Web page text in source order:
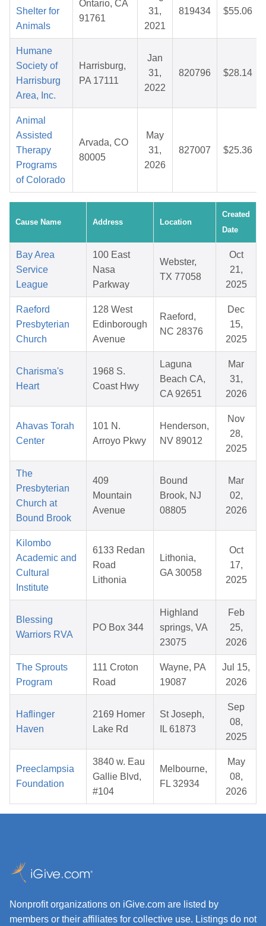
Shelter for
Animals
Ontario, CA
91761
31,
2021
819434 $55.06
Humane
Society of
Harrisburg
Area, Inc.
Harrisburg,
PA 17111
Jan
31,
2022
820796 $28.14
Animal
Assisted
Therapy
Programs
of Colorado
Arvada, CO
80005
May
31,
2026
827007 $25.36
Cause Name Address Location
Created
Date
Bay Area
Service
League
100 East
Nasa
Parkway
Webster,
TX 77058
Oct
21,
2025
Raeford
Presbyterian
Church
128 West
Edinborough
Avenue
Raeford,
NC 28376
Dec
15,
2025
Charisma's
Heart
1968 S.
Coast Hwy
Laguna
Beach CA,
CA 92651
Mar
31,
2026
Ahavas Torah
Center
101 N.
Arroyo Pkwy
Henderson,
NV 89012
Nov
28,
2025
The
Presbyterian
Church at
Bound Brook
409
Mountain
Avenue
Bound
Brook, NJ
08805
Mar
02,
2026
Kilombo
Academic and
Cultural
Institute
6133 Redan
Road
Lithonia
Lithonia,
GA 30058
Oct
17,
2025
Blessing
Warriors RVA
PO Box 344
Highland
springs, VA
23075
Feb
25,
2026
The Sprouts
Program
111 Croton
Road
Wayne, PA
19087
Jul 15,
2026
Haflinger
Haven
2169 Homer
Lake Rd
St Joseph,
IL 61873
Sep
08,
2025
Preeclampsia
Foundation
3840 w. Eau
Gallie Blvd,
#104
Melbourne,
FL 32934
May
08,
2026
Nonprofit organizations on iGive.com are listed by
members or their affiliates for collective use. Listings do not